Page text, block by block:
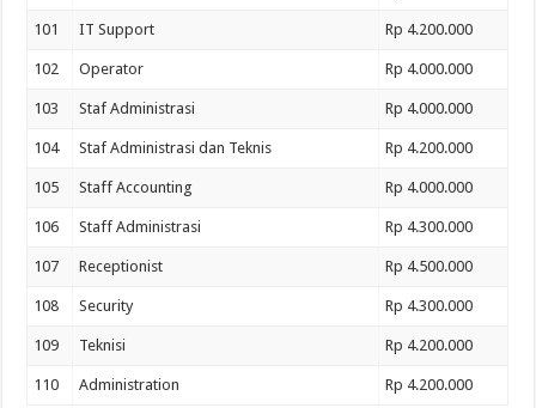
101 IT Support Rp 4.200.000
102 Operator Rp 4.000.000
103 Staf Administrasi Rp 4.000.000
104 Staf Administrasi dan Teknis Rp 4.200.000
105 Staff Accounting Rp 4.000.000
106 Staff Administrasi Rp 4.300.000
107 Receptionist Rp 4.500.000
108 Security Rp 4.300.000
109 Teknisi Rp 4.200.000
110 Administration Rp 4.200.000